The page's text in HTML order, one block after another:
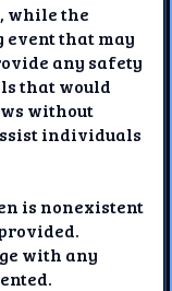
while the
that may
any safety
that would
without
individuals
is nonexistent
with any